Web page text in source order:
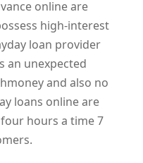
online are
high-interest
loan provider
an unexpected
and also no
loans online are
hours a time 7